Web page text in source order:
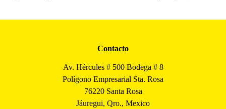
Contacto
Av. Hércules # 500 Bodega # 8
Polígono Empresarial Sta. Rosa
76220 Santa Rosa
Jáuregui, Qro., Mexico